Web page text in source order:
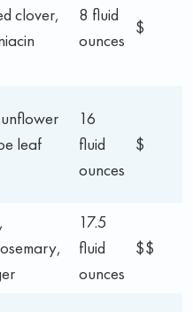
clover,
8 fluid
ounces
$
leaf
16
fluid
ounces
$
17.5
fluid
ounces
$$